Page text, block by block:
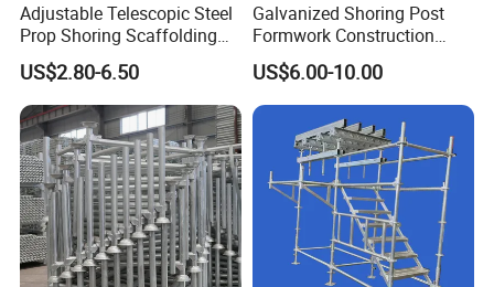
Adjustable Telescopic Steel
Prop Shoring Scaffolding
Acro Jack Posts for
Formwork Scaffolding
Building Support
Construction
US$2.80-6.50
Galvanized Shoring Post
Formwork Construction
Adjustable Painted Scaffold
System Metal Acrow Steel
Prop Buidling Material Acro
Metal Struts Andamios
Scaffolding
US$6.00-10.00